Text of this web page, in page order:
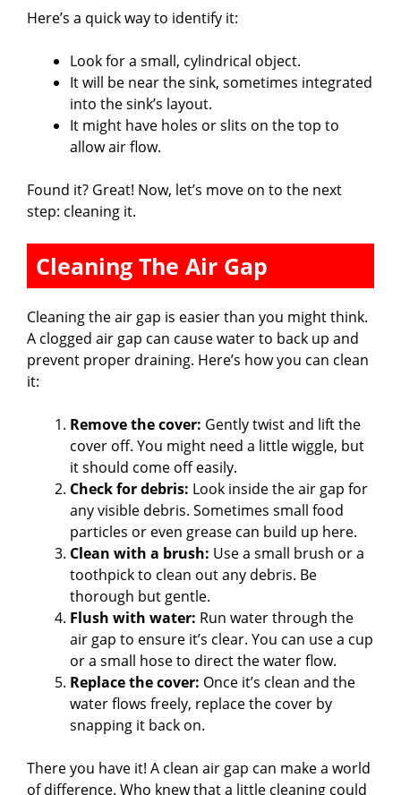
Here’s a quick way to identify it:
Look for a small, cylindrical object.
It will be near the sink, sometimes integrated
into the sink’s layout.
It might have holes or slits on the top to
allow air flow.
Found it? Great! Now, let’s move on to the next
step: cleaning it.
Cleaning The Air Gap
Cleaning the air gap is easier than you might think.
A clogged air gap can cause water to back up and
prevent proper draining. Here’s how you can clean
it:
Remove the cover: Gently twist and lift the
cover off. You might need a little wiggle, but
it should come off easily.
Check for debris: Look inside the air gap for
any visible debris. Sometimes small food
particles or even grease can build up here.
Clean with a brush: Use a small brush or a
toothpick to clean out any debris. Be
thorough but gentle.
Flush with water: Run water through the
air gap to ensure it’s clear. You can use a cup
or a small hose to direct the water flow.
Replace the cover: Once it’s clean and the
water flows freely, replace the cover by
snapping it back on.
There you have it! A clean air gap can make a world
of difference. Who knew that a little cleaning could